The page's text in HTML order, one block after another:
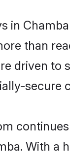
in
than
driven to
secure
With a